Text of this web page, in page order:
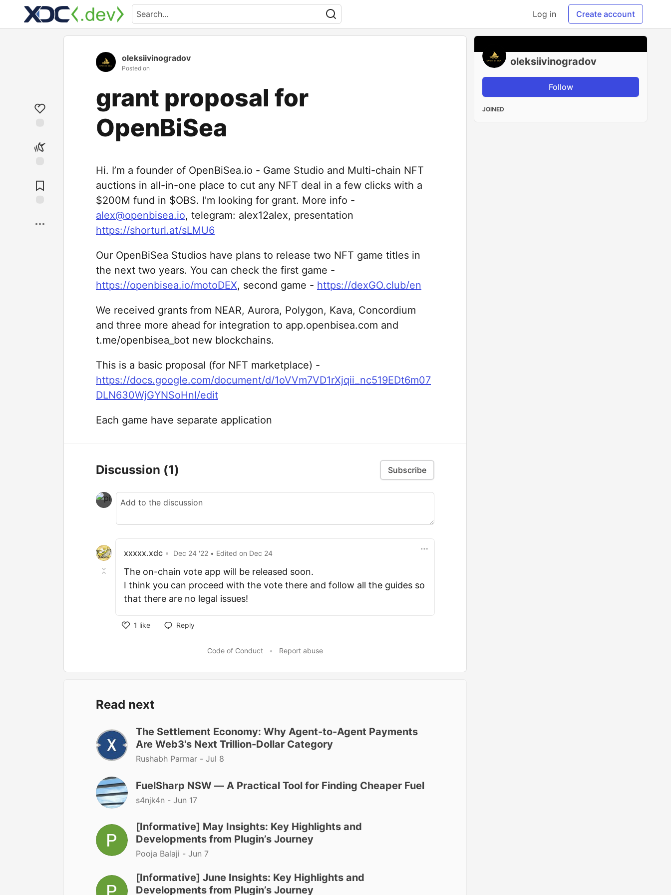
Log in Create account
oleksiivinogradov
Posted on
grant proposal for
OpenBiSea
Hi. I’m a founder of OpenBiSea.io - Game Studio and Multi-chain NFT
auctions in all-in-one place to cut any NFT deal in a few clicks with a
$200M fund in $OBS. I'm looking for grant. More info -
alex@openbisea.io, telegram: alex12alex, presentation
https://shorturl.at/sLMU6
Our OpenBiSea Studios have plans to release two NFT game titles in
the next two years. You can check the first game -
https://openbisea.io/motoDEX, second game - https://dexGO.club/en
We received grants from NEAR, Aurora, Polygon, Kava, Concordium
and three more ahead for integration to app.openbisea.com and
t.me/openbisea_bot new blockchains.
This is a basic proposal (for NFT marketplace) -
https://docs.google.com/document/d/1oVVm7VD1rXjqii_nc519EDt6m07
DLN630WjGYNSoHnI/edit
Each game have separate application
Discussion (1) Subscribe
xxxxx.xdc • Dec 24 '22 • Edited on Dec 24
The on-chain vote app will be released soon.
I think you can proceed with the vote there and follow all the guides so
that there are no legal issues!
1 like Reply
Code of Conduct • Report abuse
Read next
The Settlement Economy: Why Agent-to-Agent Payments
Are Web3's Next Trillion-Dollar Category
Rushabh Parmar - Jul 8
FuelSharp NSW — A Practical Tool for Finding Cheaper Fuel
s4njk4n - Jun 17
[Informative] May Insights: Key Highlights and
Developments from Plugin’s Journey
Pooja Balaji - Jun 7
[Informative] June Insights: Key Highlights and
Developments from Plugin’s Journey
oleksiivinogradov
Follow
JOINED